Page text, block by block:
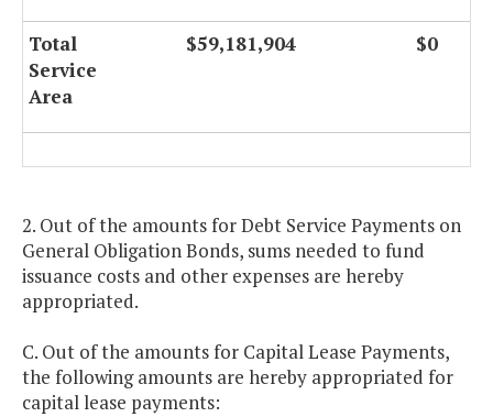
Total
Service
Area
$59,181,904 $0
2. Out of the amounts for Debt Service Payments on
General Obligation Bonds, sums needed to fund
issuance costs and other expenses are hereby
appropriated.
C. Out of the amounts for Capital Lease Payments,
the following amounts are hereby appropriated for
capital lease payments: